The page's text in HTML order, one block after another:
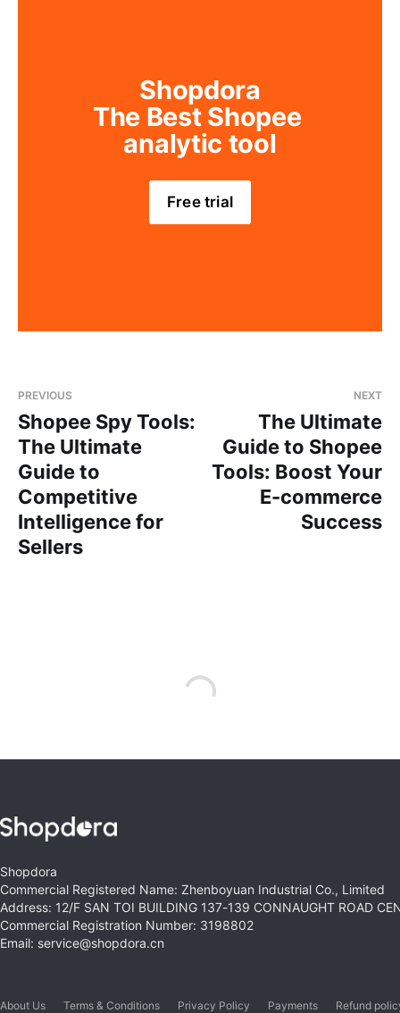
Shopdora
The Best Shopee
analytic tool
Free trial
PREVIOUS
Shopee Spy Tools:
The Ultimate
Guide to
Competitive
Intelligence for
Sellers
NEXT
The Ultimate
Guide to Shopee
Tools: Boost Your
E-commerce
Success
Shopdora
Commercial Registered Name: Zhenboyuan Industrial Co., Limited
Address: 12/F SAN TOI BUILDING 137-139 CONNAUGHT ROAD
Commercial Registration Number: 3198802
Email: service@shopdora.cn
About Us Terms & Conditions Privacy Policy Payments Refund